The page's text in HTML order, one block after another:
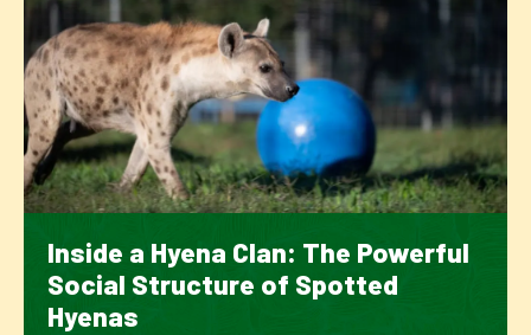
Inside a Hyena Clan: The Powerful
Social Structure of Spotted
Hyenas